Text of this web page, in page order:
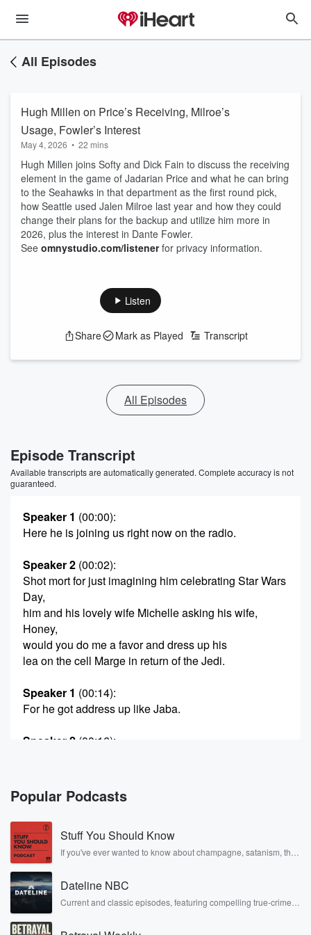
All Episodes
Hugh Millen on Price’s Receiving, Milroe’s
Usage, Fowler’s Interest
May 4, 2026 • 22 mins
Hugh Millen joins Softy and Dick Fain to discuss the receiving
element in the game of Jadarian Price and what he can bring
to the Seahawks in that department as the first round pick,
how Seattle used Jalen Milroe last year and how they could
change their plans for the backup and utilize him more in
2026, plus the interest in Dante Fowler.
See omnystudio.com/listenerfor privacy information.
Listen
Share Mark as Played Transcript
All Episodes
Episode Transcript
Available transcripts are automatically generated. Complete accuracy is not
guaranteed.
Speaker 1 (00:00):
Here he is joining us right now on the radio.
Speaker 2 (00:02):
Shot mort for just imagining him celebrating Star Wars
Day,
him and his lovely wife Michelle asking his wife,
Honey,
would you do me a favor and dress up his
lea on the cell Marge in return of the Jedi.
Speaker 1 (00:14):
For he got address up like Jaba.
Speaker 2 (00:16):
the way, if he did that, so probably not.
Speaker 1
But Hugh happy Star Wars Day.
Speaker 3
Well, if I'm gonna get her in a costume, it
ain't gonna be Princess Leah.
Popular Podcasts
Stuff You Should Know
If you've ever wanted to know about champagne, satanism, the
covered.
Dateline NBC
Current and classic episodes, featuring compelling true-crime